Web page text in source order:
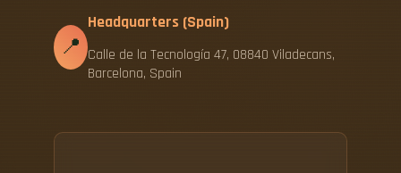
📍
Headquarters (Spain)
Calle de la Tecnología 47, 08840 Viladecans,
Barcelona, Spain